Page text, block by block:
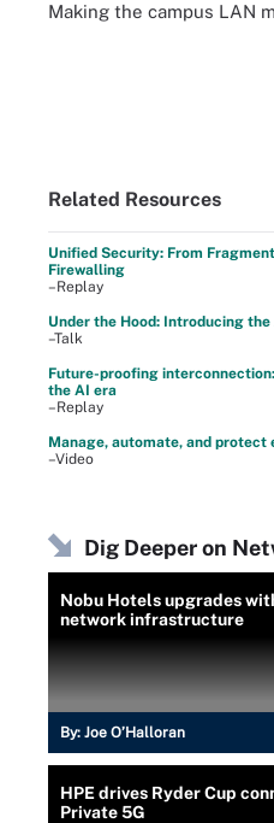
Making the campus LAN
Related Resources
Unified Security: From
Firewalling
–Replay
Under the Hood: Introducing
–Talk
Future-proofing
the AI era
–Replay
Manage, automate, and protect
–Video
Dig Deeper on
Nobu Hotels upgrades
network infrastructure
By: Joe O’Halloran
HPE drives Ryder Cup
Private 5G